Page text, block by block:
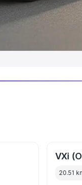
Best Luxury
VXi
20.51